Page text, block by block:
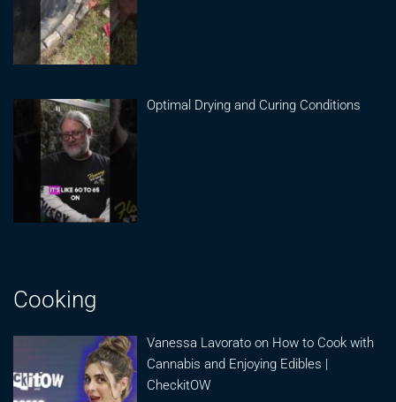
Optimal Drying and Curing Conditions
Cooking
Vanessa Lavorato on How to Cook with
Cannabis and Enjoying Edibles |
CheckitOW